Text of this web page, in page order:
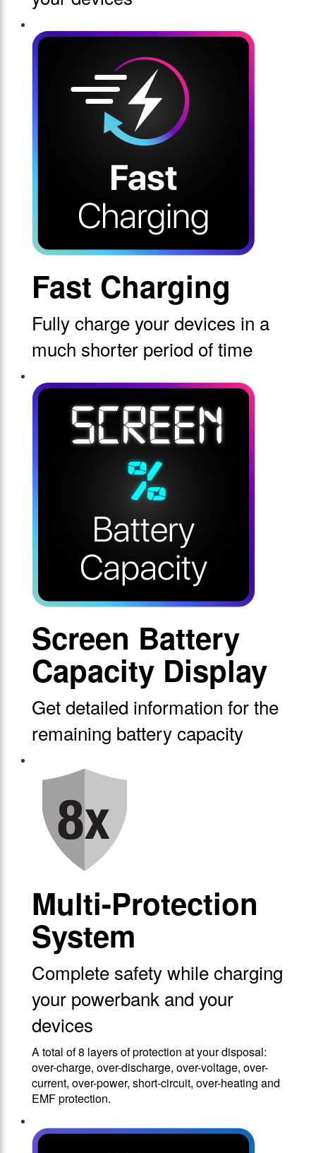
Fast Charging
Fully charge your devices in a
much shorter period of time
Screen Battery
Capacity Display
Get detailed information for the
remaining battery capacity
Multi-Protection
System
Complete safety while charging
your powerbank and your
devices
A total of 8 layers of protection at your disposal:
over-charge, over-discharge, over-voltage, over-
current, over-power, short-circuit, over-heating and
EMF protection.